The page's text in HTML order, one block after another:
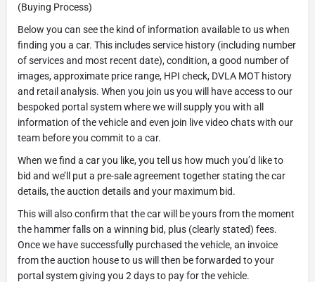
(Buying Process)
Below you can see the kind of information available to us when
finding you a car. This includes service history (including number
of services and most recent date), condition, a good number of
images, approximate price range, HPI check, DVLA MOT history
and retail analysis. When you join us you will have access to our
bespoked portal system where we will supply you with all
information of the vehicle and even join live video chats with our
team before you commit to a car.
When we find a car you like, you tell us how much you’d like to
bid and we’ll put a pre-sale agreement together stating the car
details, the auction details and your maximum bid.
This will also confirm that the car will be yours from the moment
the hammer falls on a winning bid, plus (clearly stated) fees.
Once we have successfully purchased the vehicle, an invoice
from the auction house to us will then be forwarded to your
portal system giving you 2 days to pay for the vehicle.